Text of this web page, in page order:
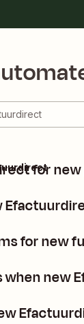
for
for new
new